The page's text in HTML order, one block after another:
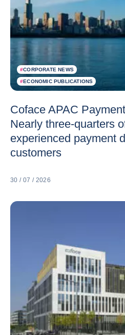
#CORPORATE NEWS
#ECONOMIC PUBLICATIONS
Coface APAC
Nearly three-quarters
experienced payment
customers
30 / 07 / 2026